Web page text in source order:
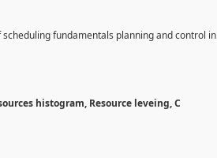
fundamentals planning and control in
histogram, Resource leveing, C